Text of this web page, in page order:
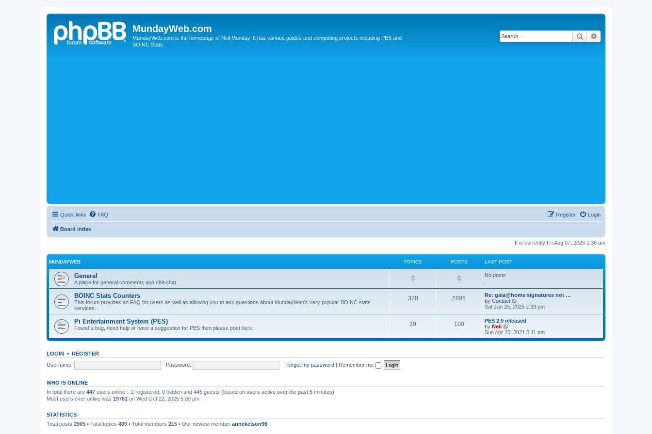
MundayWeb.com
MundayWeb.com is the homepage of Neil Munday. It has various guides and computing projects including PES and
BOINC Stats.
Search
Quick links FAQ Login
Register
Board index
It is currently Fri Aug 07, 2026 1:36 am
MUNDAYWEB TOPICS POSTS LAST POST
General
A place for general comments and chit-chat.
0 0 No posts
BOINC Stats Counters
This forum provides an FAQ for users as well as allowing you to ask questions about MundayWeb's very popular BOINC stats
services.
370 2805
Re: gaia@home signatures not …
by Contact
i
t
h
e
l
e
s
Sat Jan 25, 2025 2:39 pm
Pi Entertainment System (PES)
Found a bug, need help or have a suggestion for PES then please post here!
39 100
PES 2.9 released
by Neil
i
e
t
Sun Apr 25, 2021 5:11 pm
LOGIN • REGISTER
Username:
Password: I forgot my password | Remember me
WHO IS ONLINE
In total there are 447 users online :: 2 registered, 0 hidden and 445 guests (based on users active over the past 5 minutes)
Most users ever online was 19781 on Wed Oct 22, 2025 5:00 pm
STATISTICS
Total posts 2905 • Total topics 409 • Total members 215 • Our newest member annekelson96